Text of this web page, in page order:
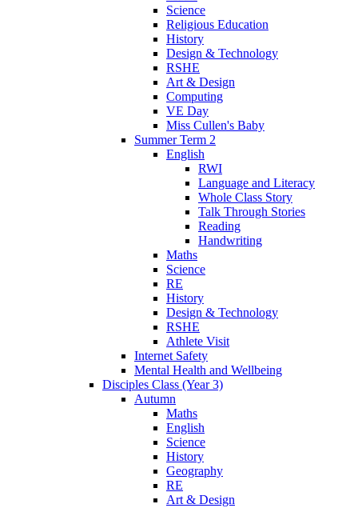
Science
Religious Education
History
Design & Technology
RSHE
Art & Design
Computing
VE Day
Miss Cullen's Baby
Summer Term 2
English
RWI
Language and Literacy
Whole Class Story
Talk Through Stories
Reading
Handwriting
Maths
Science
RE
History
Design & Technology
RSHE
Athlete Visit
Internet Safety
Mental Health and Wellbeing
Disciples Class (Year 3)
Autumn
Maths
English
Science
History
Geography
RE
Art & Design